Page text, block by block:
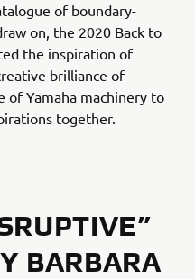
of boundary-
on, the 2020 Back to
the inspiration of
brilliance of
of Yamaha machinery to
together.
BARBARA